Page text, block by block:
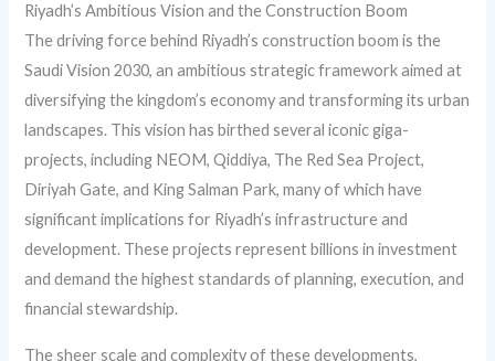
Riyadh’s Ambitious Vision and the Construction Boom
The driving force behind Riyadh’s construction boom is the
Saudi Vision 2030, an ambitious strategic framework aimed at
diversifying the kingdom’s economy and transforming its urban
landscapes. This vision has birthed several iconic giga-
projects, including NEOM, Qiddiya, The Red Sea Project,
Diriyah Gate, and King Salman Park, many of which have
significant implications for Riyadh’s infrastructure and
development. These projects represent billions in investment
and demand the highest standards of planning, execution, and
financial stewardship.
The sheer scale and complexity of these developments,